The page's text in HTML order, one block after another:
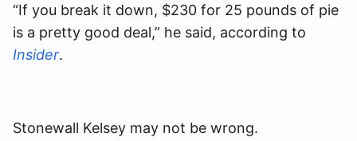
“If you break it down, $230 for 25 pounds of pie
is a pretty good deal,” he said, according to
Insider.
Stonewall Kelsey may not be wrong.